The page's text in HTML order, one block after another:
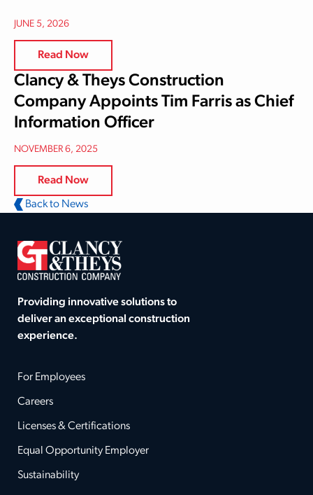
JUNE 5, 2026
Read Now
Clancy & Theys Construction
Company Appoints Tim Farris as Chief
Information Officer
NOVEMBER 6, 2025
Read Now
Back to News
Providing innovative solutions to
deliver an exceptional construction
experience.
For Employees
Careers
Licenses & Certifications
Equal Opportunity Employer
Sustainability